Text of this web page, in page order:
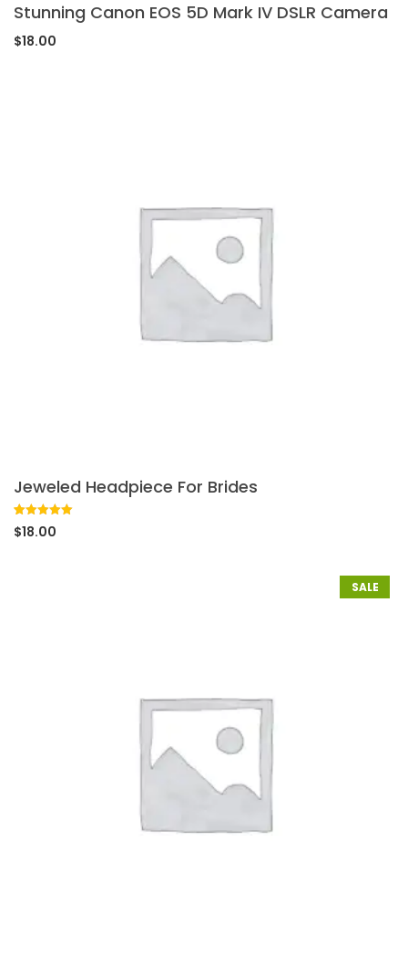
Stunning Canon EOS 5D Mark IV DSLR Camera
$18.00
Jeweled Headpiece For Brides
Rated5.00
out of 5
1
$18.00
SALE